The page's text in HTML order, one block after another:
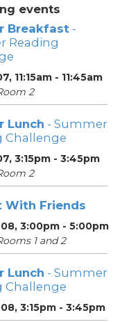
events
Breakfast -
Reading
11:15am - 11:45am
2
Lunch - Summer
Challenge
3:15pm - 3:45pm
2
With Friends
3:00pm - 5:00pm
1 and 2
Lunch - Summer
Challenge
3:15pm - 3:45pm